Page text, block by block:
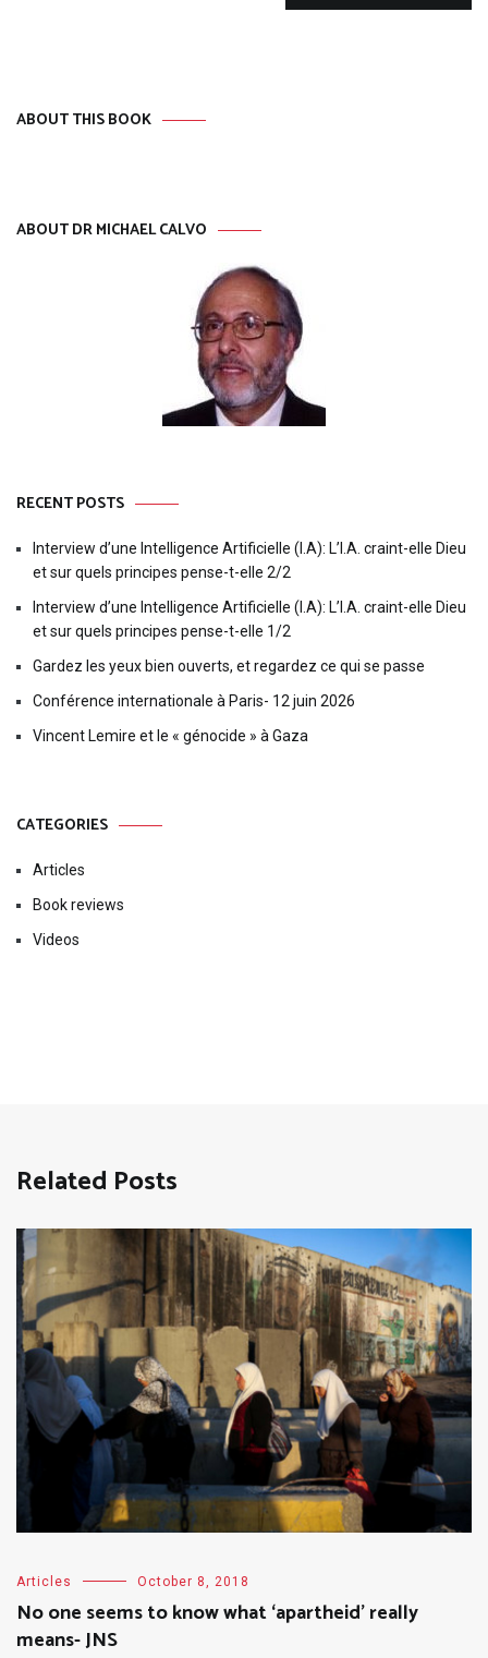
ABOUT THIS BOOK
ABOUT DR MICHAEL CALVO
RECENT POSTS
Interview d’une Intelligence Artificielle (I.A): L’I.A. craint-elle Dieu
et sur quels principes pense-t-elle 2/2
Interview d’une Intelligence Artificielle (I.A): L’I.A. craint-elle Dieu
et sur quels principes pense-t-elle 1/2
Gardez les yeux bien ouverts, et regardez ce qui se passe
Conférence internationale à Paris- 12 juin 2026
Vincent Lemire et le « génocide » à Gaza
CATEGORIES
Articles
Book reviews
Videos
Related Posts
Articles October 8, 2018
No one seems to know what ‘apartheid’ really
means- JNS